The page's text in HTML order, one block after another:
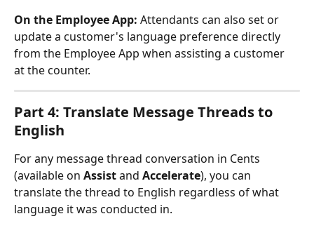
On the Employee App: Attendants can also set or
update a customer's language preference directly
from the Employee App when assisting a customer
at the counter.
Part 4: Translate Message Threads to
English
For any message thread conversation in Cents
(available on Assist and Accelerate), you can
translate the thread to English regardless of what
language it was conducted in.